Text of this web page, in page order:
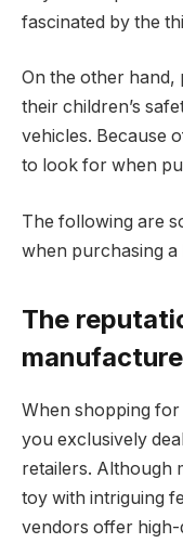
fascinated by the
On the other hand,
their children’s
vehicles. Because
to look for when
The following are
when purchasing a
The
When shopping for
you exclusively
retailers. Although
toy with intriguing
vendors offer high-